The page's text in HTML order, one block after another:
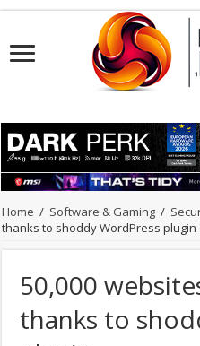
Home / Software & Gaming /
thanks to shoddy WordPress plugin
50,000
thanks to